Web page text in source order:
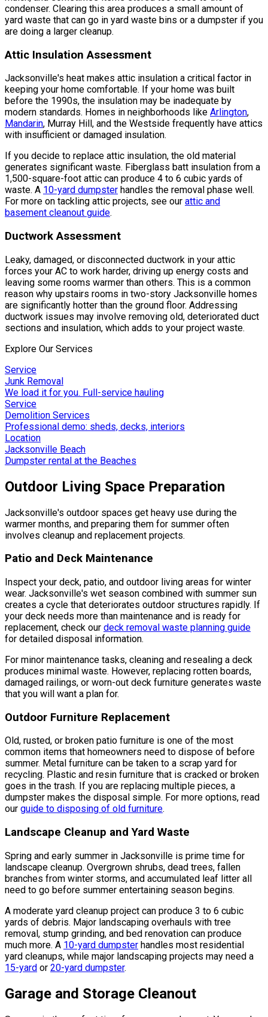
condenser. Clearing this area produces a small amount of
yard waste that can go in yard waste bins or a dumpster if you
are doing a larger cleanup.
Attic Insulation Assessment
Jacksonville's heat makes attic insulation a critical factor in
keeping your home comfortable. If your home was built
before the 1990s, the insulation may be inadequate by
modern standards. Homes in neighborhoods like Arlington,
Mandarin, Murray Hill, and the Westside frequently have attics
with insufficient or damaged insulation.
If you decide to replace attic insulation, the old material
generates significant waste. Fiberglass batt insulation from a
1,500-square-foot attic can produce 4 to 6 cubic yards of
waste. A 10-yard dumpster handles the removal phase well.
For more on tackling attic projects, see our attic and
basement cleanout guide.
Ductwork Assessment
Leaky, damaged, or disconnected ductwork in your attic
forces your AC to work harder, driving up energy costs and
leaving some rooms warmer than others. This is a common
reason why upstairs rooms in two-story Jacksonville homes
are significantly hotter than the ground floor. Addressing
ductwork issues may involve removing old, deteriorated duct
sections and insulation, which adds to your project waste.
Explore Our Services
Service
Junk Removal
We load it for you. Full-service hauling
Service
Demolition Services
Professional demo: sheds, decks, interiors
Location
Jacksonville Beach
Dumpster rental at the Beaches
Outdoor Living Space Preparation
Jacksonville's outdoor spaces get heavy use during the
warmer months, and preparing them for summer often
involves cleanup and replacement projects.
Patio and Deck Maintenance
Inspect your deck, patio, and outdoor living areas for winter
wear. Jacksonville's wet season combined with summer sun
creates a cycle that deteriorates outdoor structures rapidly. If
your deck needs more than maintenance and is ready for
replacement, check our deck removal waste planning guide
for detailed disposal information.
For minor maintenance tasks, cleaning and resealing a deck
produces minimal waste. However, replacing rotten boards,
damaged railings, or worn-out deck furniture generates waste
that you will want a plan for.
Outdoor Furniture Replacement
Old, rusted, or broken patio furniture is one of the most
common items that homeowners need to dispose of before
summer. Metal furniture can be taken to a scrap yard for
recycling. Plastic and resin furniture that is cracked or broken
goes in the trash. If you are replacing multiple pieces, a
dumpster makes the disposal simple. For more options, read
our guide to disposing of old furniture.
Landscape Cleanup and Yard Waste
Spring and early summer in Jacksonville is prime time for
landscape cleanup. Overgrown shrubs, dead trees, fallen
branches from winter storms, and accumulated leaf litter all
need to go before summer entertaining season begins.
A moderate yard cleanup project can produce 3 to 6 cubic
yards of debris. Major landscaping overhauls with tree
removal, stump grinding, and bed renovation can produce
much more. A 10-yard dumpster handles most residential
yard cleanups, while major landscaping projects may need a
15-yard or 20-yard dumpster.
Garage and Storage Cleanout